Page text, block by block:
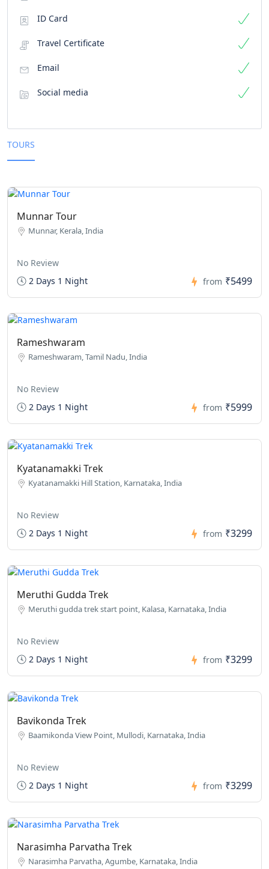
ID Card
Travel Certificate
Email
Social media
TOURS
Munnar Tour
Munnar, Kerala, India
No Review
2 Days 1 Night
from ₹5499
Rameshwaram
Rameshwaram, Tamil Nadu, India
No Review
2 Days 1 Night
from ₹5999
Kyatanamakki Trek
Kyatanamakki Hill Station, Karnataka, India
No Review
2 Days 1 Night
from ₹3299
Meruthi Gudda Trek
Meruthi gudda trek start point, Kalasa, Karnataka, India
No Review
2 Days 1 Night
from ₹3299
Bavikonda Trek
Baamikonda View Point, Mullodi, Karnataka, India
No Review
2 Days 1 Night
from ₹3299
Narasimha Parvatha Trek
Narasimha Parvatha, Agumbe, Karnataka, India